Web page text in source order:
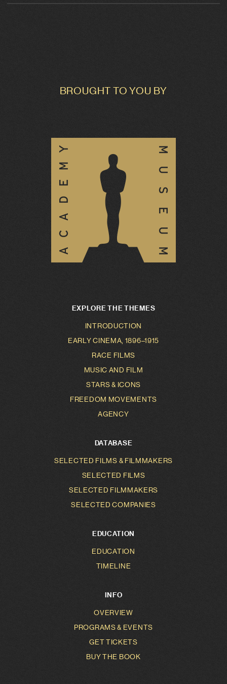
BROUGHT TO YOU BY
EXPLORE THE THEMES
INTRODUCTION
EARLY CINEMA, 1896–1915
RACE FILMS
MUSIC AND FILM
STARS & ICONS
FREEDOM MOVEMENTS
AGENCY
DATABASE
SELECTED FILMS & FILMMAKERS
SELECTED FILMS
SELECTED FILMMAKERS
SELECTED COMPANIES
EDUCATION
EDUCATION
TIMELINE
INFO
OVERVIEW
PROGRAMS & EVENTS
GET TICKETS
BUY THE BOOK